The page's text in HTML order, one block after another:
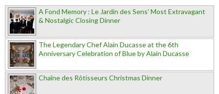
A Fond Memory : Le Jardin des Sens' Most Extravagant
& Nostalgic Closing Dinner
The Legendary Chef Alain Ducasse at the 6th
Anniversary Celebration of Blue by Alain Ducasse
Chaîne des Rôtisseurs Christmas Dinner